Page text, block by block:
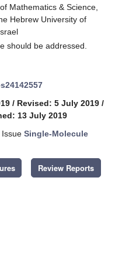
Mathematics & Science,
Hebrew University of
should be addressed.
/ Revised: 5 July 2019 /
13 July 2019
Single-Molecule
Review Reports